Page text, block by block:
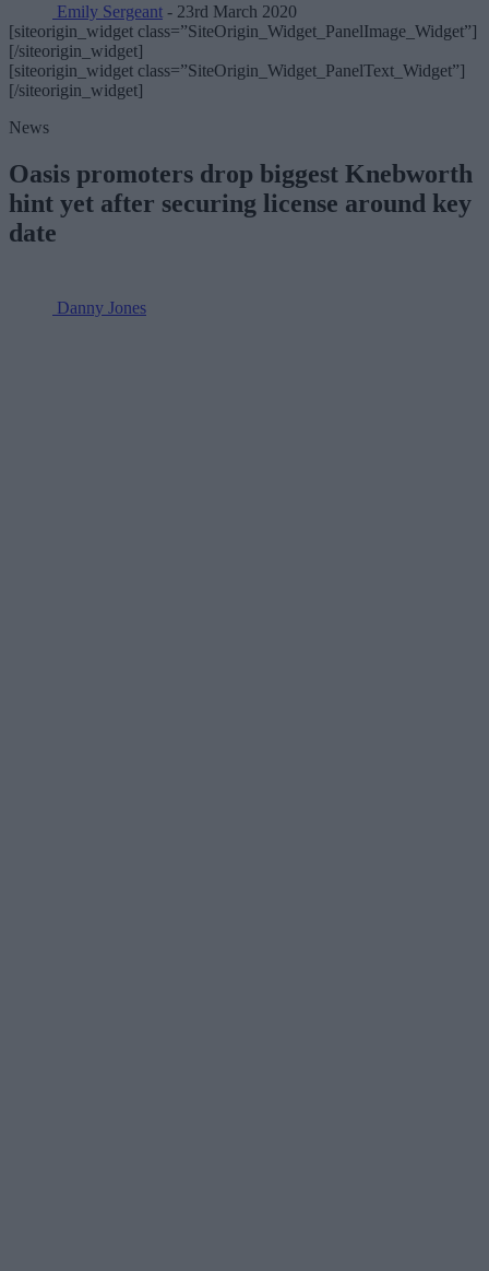
Emily Sergeant - 23rd March 2020
[siteorigin_widget class=”SiteOrigin_Widget_PanelImage_Widget”]
[/siteorigin_widget]
[siteorigin_widget class=”SiteOrigin_Widget_PanelText_Widget”]
[/siteorigin_widget]
News
Oasis promoters drop biggest Knebworth
hint yet after securing license around key
date
Danny Jones